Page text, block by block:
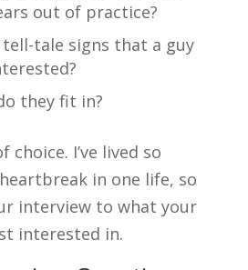
out of practice?
tale signs that a guy
they fit in?
choice. I’ve lived so
in one life, so
interview to what your
interested in.